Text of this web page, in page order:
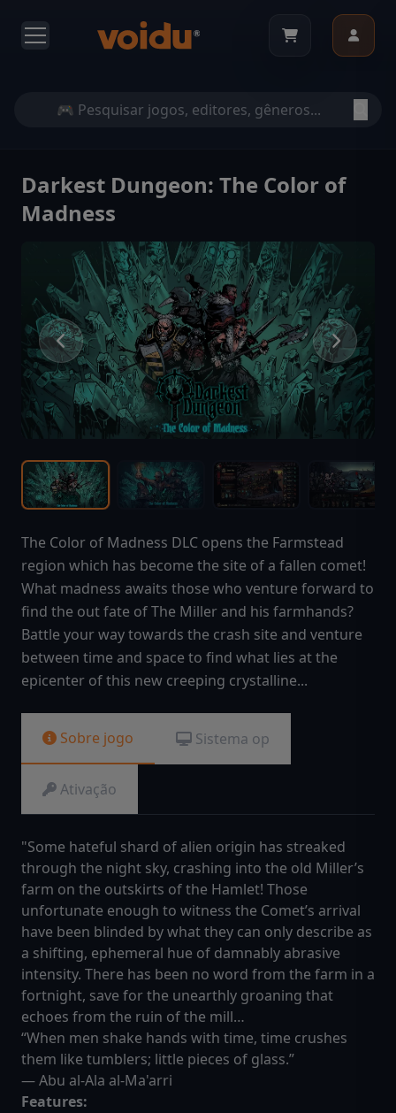
Darkest Dungeon: The Color of
Madness
The Color of Madness DLC opens the Farmstead
region which has become the site of a fallen comet!
What madness awaits those who venture forward to
find the out fate of The Miller and his farmhands?
Battle your way towards the crash site and venture
between time and space to find what lies at the
epicenter of this new creeping crystalline...
Sobre jogo Sistema op
Ativação
"Some hateful shard of alien origin has streaked
through the night sky, crashing into the old Miller’s
farm on the outskirts of the Hamlet! Those
unfortunate enough to witness the Comet’s arrival
have been blinded by what they can only describe as
a shifting, ephemeral hue of damnably abrasive
intensity. There has been no word from the farm in a
fortnight, save for the unearthly groaning that
echoes from the ruin of the mill…
“When men shake hands with time, time crushes
them like tumblers; little pieces of glass.”
― Abu al-Ala al-Ma'arri
Features: